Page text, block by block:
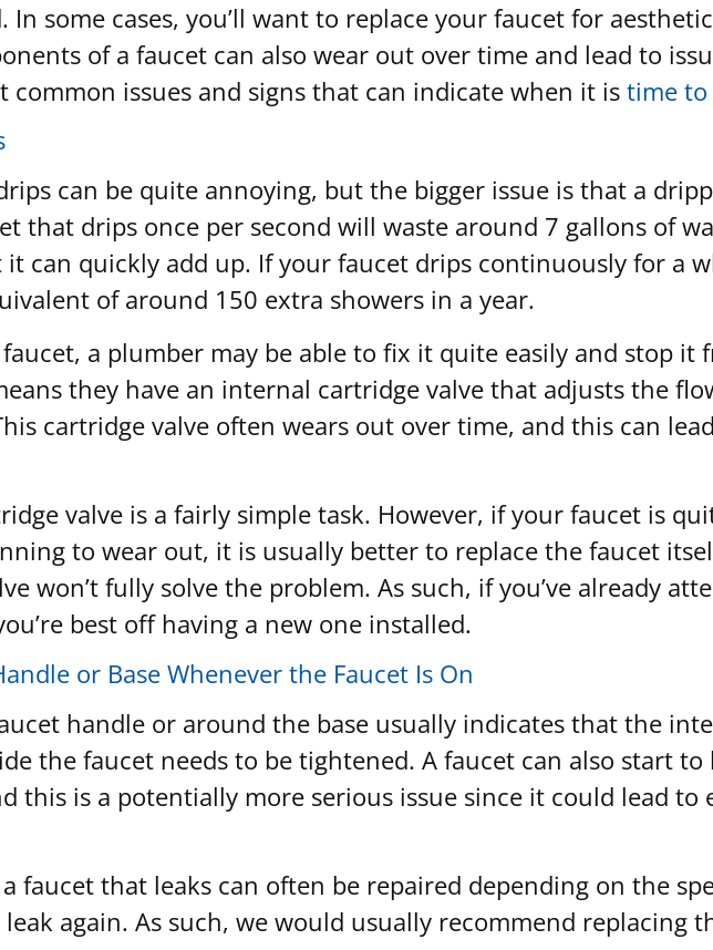
In some cases, you’ll want to replace your faucet for
of a faucet can also wear out over time and lead to
common issues and signs that can indicate when it is time to
can be quite annoying, but the bigger issue is that a
that drips once per second will waste around 7 gallons of
can quickly add up. If your faucet drips continuously for a
of around 150 extra showers in a year.
a plumber may be able to fix it quite easily and stop it
they have an internal cartridge valve that adjusts the
cartridge valve often wears out over time, and this can
valve is a fairly simple task. However, if your faucet is
to wear out, it is usually better to replace the faucet
won’t fully solve the problem. As such, if you’ve already
best off having a new one installed.
or Base Whenever the Faucet Is On
handle or around the base usually indicates that the
the faucet needs to be tightened. A faucet can also start
this is a potentially more serious issue since it could lead to
faucet that leaks can often be repaired depending on the
again. As such, we would usually recommend replacing